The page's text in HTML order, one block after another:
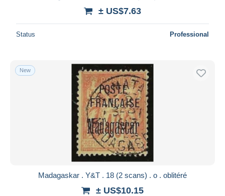
± US$7.63
Status Professional
New
Madagaskar . Y&T . 18 (2 scans) . o . oblitéré
± US$10.15